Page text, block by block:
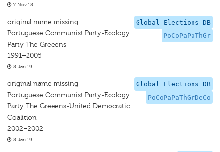
7 Nov 18
Global Elections DB
PoCoPaPaThGr
original name missing
Portuguese Communist Party-Ecology
Party The Greeens
1991–2005
8 Jan 19
Global Elections DB
PoCoPaPaThGrDeCo
original name missing
Portuguese Communist Party-Ecology
Party The Greeens-United Democratic
Coalition
2002–2002
8 Jan 19